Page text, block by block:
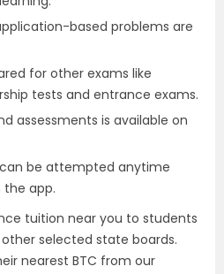
based problems are
for other exams like
tests and entrance exams.
assessments is available on
be attempted anytime
app.
tuition near you to students
other selected state boards.
nearest BTC from our